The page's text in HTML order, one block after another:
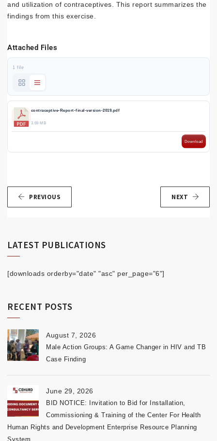
and utilization of contraceptives. This report summarizes the
findings from this exercise.
Attached Files
1 file
contraceptive-Report-final-version-2019.pdf
3.69 MB
Download
PREVIOUS NEXT
LATEST PUBLICATIONS
[downloads orderby="date" "asc" per_page="6"]
RECENT POSTS
August 7, 2026
Male Action Groups: A Game Changer in HIV and TB
Case Finding
June 29, 2026
BID NOTICE: Invitation to Bid for Installation,
Commissioning & Training of the Center For Health
Human Rights and Development Enterprise Resource Planning
System